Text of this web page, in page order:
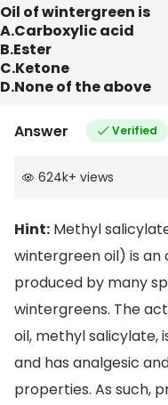
Oil of wintergreen is
A.Carboxylic acid
B.Ester
C.Ketone
D.None of the above
Answer Verified
624k+ views
Hint: Methyl
wintergreen oil) is
produced by many
wintergreens. The
oil, methyl salicylate,
and has analgesic
properties. As such,